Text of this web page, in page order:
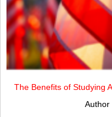
The Benefits of Studying